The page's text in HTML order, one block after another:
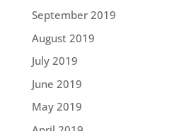
September 2019
August 2019
July 2019
June 2019
May 2019